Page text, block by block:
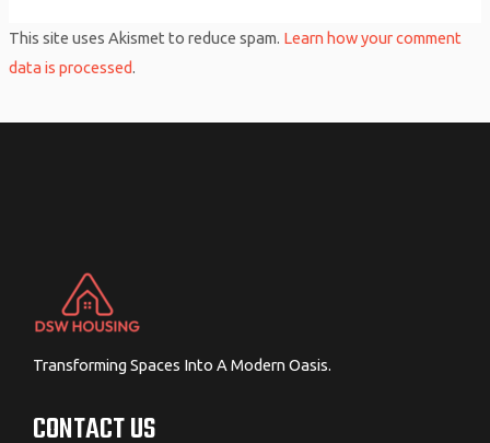
This site uses Akismet to reduce spam. Learn how your comment
data is processed.
Transforming Spaces Into A Modern Oasis.
CONTACT US